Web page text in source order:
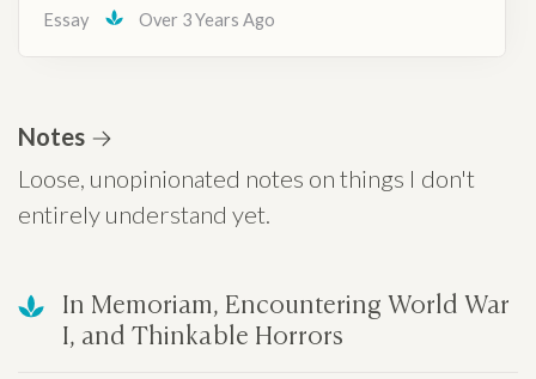
Essay
Over 3 Years Ago
Notes
Loose, unopinionated notes on things I don't
entirely understand yet.
In Memoriam, Encountering World War
I, and Thinkable Horrors